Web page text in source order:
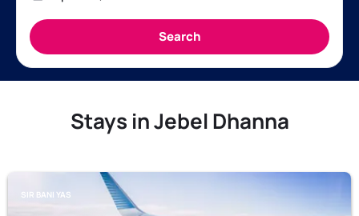
Stays in Jebel Dhanna
SIR BANI YAS